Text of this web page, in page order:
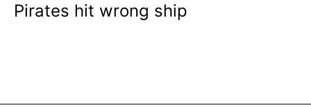
Pirates hit wrong ship